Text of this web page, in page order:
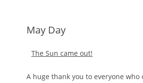
May Day
The Sun came out!
A huge thank you to everyone who